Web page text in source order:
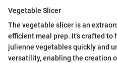
Vegetable Slicer
The vegetable slicer is an
efficient meal prep. It’s crafted to
julienne vegetables quickly and
versatility, enabling the creation